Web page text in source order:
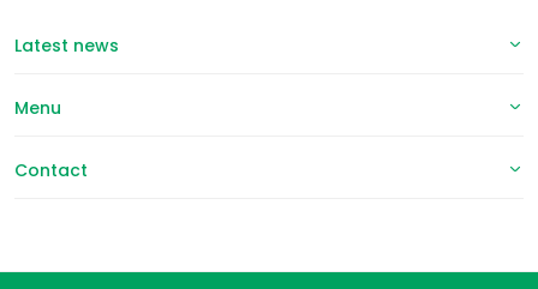
Latest news
Menu
Contact